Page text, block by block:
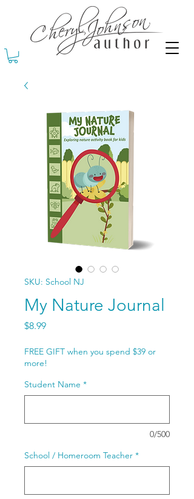
SKU: School NJ
My Nature Journal
$8.99Price
FREE GIFT when you spend $39 or
more!
Student Name *
0/500
School / Homeroom Teacher *